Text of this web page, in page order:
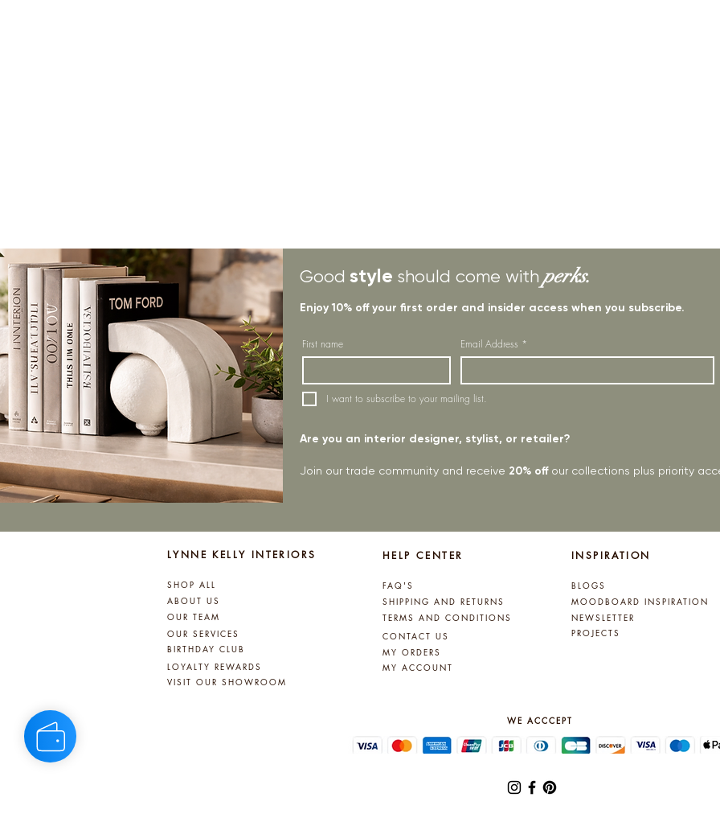
Good style should come with perks.
Enjoy 10% off your first order and insider access when you subscribe.
First name Email Address *
I want to subscribe to your mailing list.
Are you an interior designer, stylist, or retailer?
Join our trade community and receive 20% off our collections plus priority
LYNNE KELLY INTERIORS HELP CENTER
SHOP ALL
ABOUT US
OUR TEAM
OUR SERVICES
BIRTHDAY CLUB
LOYALTY REWARDS
FAQ'S
SHIPPING AND RETURNS
TERMS AND CONDITIONS
CONTACT US
MY ORDERS
MY ACCOUNT
INSPIRATION
BLOGS
MOODBOARD INSPIRATION
NEWSLETTER
PROJECTS
VISIT OUR SHOWROOM
WE ACCCEPT